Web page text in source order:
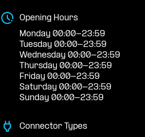
Opening Hours
Monday 00:00-23:59
Tuesday 00:00-23:59
Wednesday 00:00-23:59
Thursday 00:00-23:59
Friday 00:00-23:59
Saturday 00:00-23:59
Sunday 00:00-23:59
Connector Types